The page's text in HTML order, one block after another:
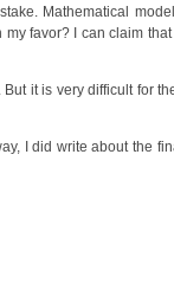
Mathematical
favor? I can claim
it is very difficult for
I did write about the